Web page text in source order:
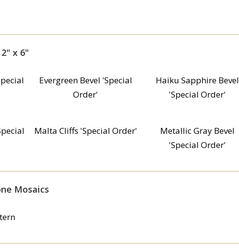
x 6"
Evergreen Bevel 'Special
Order'
Haiku Sapphire Bevel
'Special Order'
Malta Cliffs 'Special Order'
Metallic Gray Bevel
'Special Order'
Mosaics